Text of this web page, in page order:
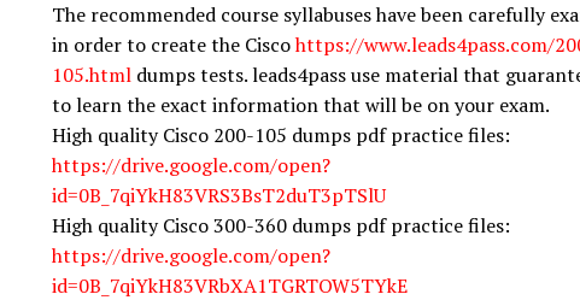
The recommended course syllabuses have been carefully
in order to create the Ciscohttps://www.leads4pass.com/
105.html dumps tests. leads4pass use material that
to learn the exact information that will be on your exam.
High quality Cisco 200-105 dumps pdf practice files:
https://drive.google.com/open?
id=0B_7qiYkH83VRS3BsT2duT3pTSlU
High quality Cisco 300-360 dumps pdf practice files:
https://drive.google.com/open?
id=0B_7qiYkH83VRbXA1TGRTOW5TYkE